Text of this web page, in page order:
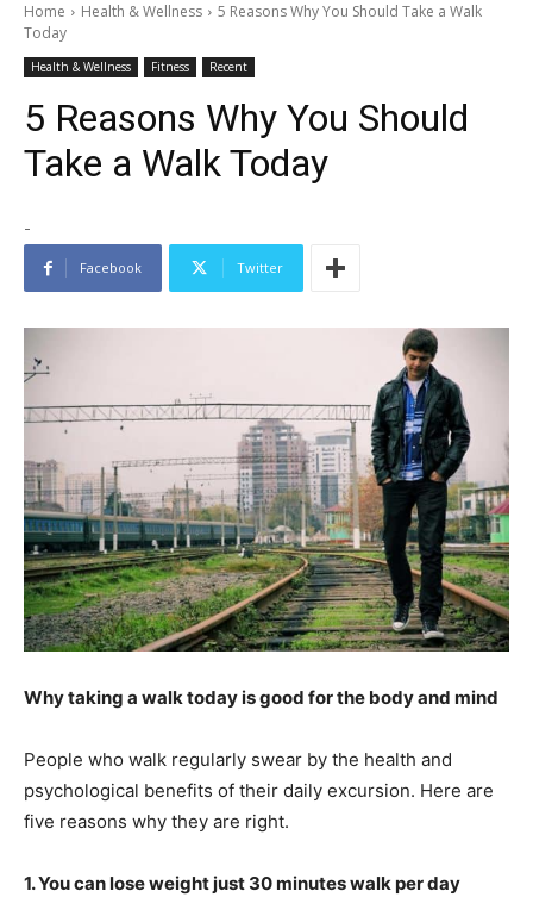
Home Health & Wellness
5 Reasons Why You Should Take a Walk
Today
Health & Wellness Fitness Recent
5 Reasons Why You Should
Take a Walk Today
-
Facebook Twitter
Why taking a walk today is good for the body and mind
People who walk regularly swear by the health and
psychological benefits of their daily excursion. Here are
five reasons why they are right.
1. You can lose weight just 30 minutes walk per day